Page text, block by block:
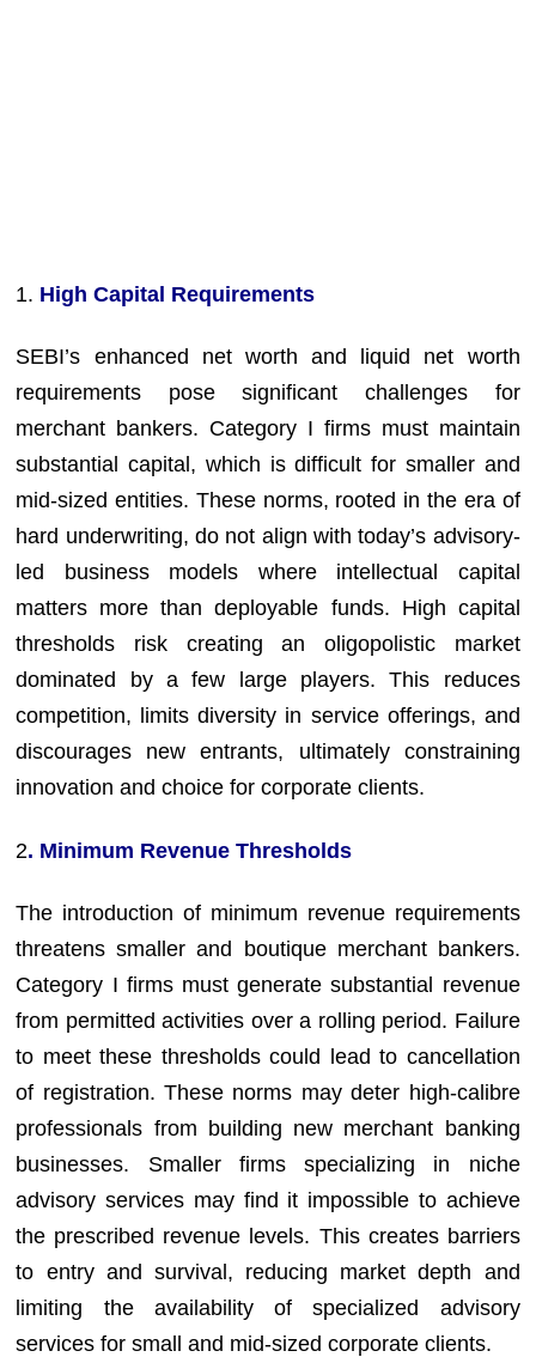
1. High Capital Requirements
SEBI’s enhanced net worth and liquid net worth
requirements pose significant challenges for
merchant bankers. Category I firms must maintain
substantial capital, which is difficult for smaller and
mid-sized entities. These norms, rooted in the era of
hard underwriting, do not align with today’s advisory-
led business models where intellectual capital
matters more than deployable funds. High capital
thresholds risk creating an oligopolistic market
dominated by a few large players. This reduces
competition, limits diversity in service offerings, and
discourages new entrants, ultimately constraining
innovation and choice for corporate clients.
2. Minimum Revenue Thresholds
The introduction of minimum revenue requirements
threatens smaller and boutique merchant bankers.
Category I firms must generate substantial revenue
from permitted activities over a rolling period. Failure
to meet these thresholds could lead to cancellation
of registration. These norms may deter high-calibre
professionals from building new merchant banking
businesses. Smaller firms specializing in niche
advisory services may find it impossible to achieve
the prescribed revenue levels. This creates barriers
to entry and survival, reducing market depth and
limiting the availability of specialized advisory
services for small and mid-sized corporate clients.